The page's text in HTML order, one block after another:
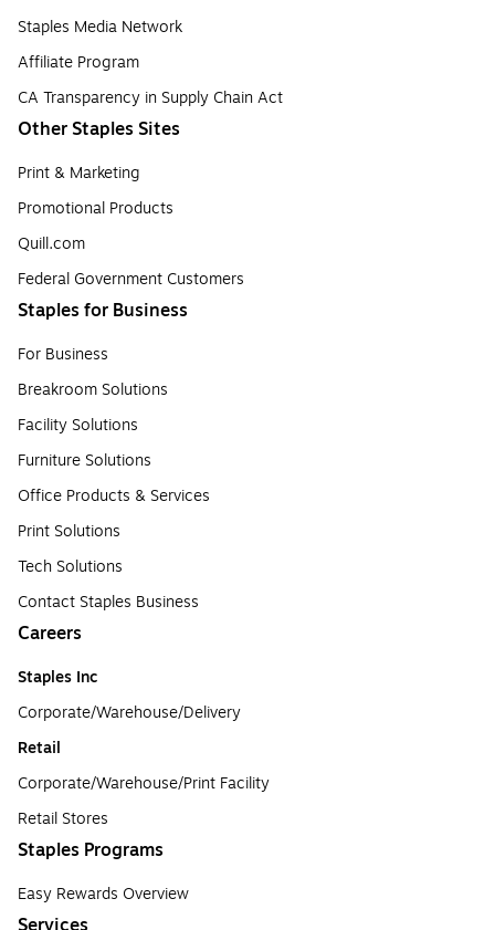
Staples Media Network
Affiliate Program
CA Transparency in Supply Chain Act
Other Staples Sites
Print & Marketing
Promotional Products
Quill.com
Federal Government Customers
Staples for Business
For Business
Breakroom Solutions
Facility Solutions
Furniture Solutions
Office Products & Services
Print Solutions
Tech Solutions
Contact Staples Business
Careers
Staples Inc
Corporate/Warehouse/Delivery
Retail
Corporate/Warehouse/Print Facility
Retail Stores
Staples Programs
Easy Rewards Overview